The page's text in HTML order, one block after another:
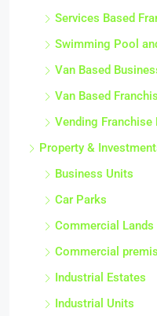
Services Based
Swimming Pool
Van Based
Van Based
Vending Franchise
Property &
Business Units
Car Parks
Commercial Lands
Commercial
Industrial Estates
Industrial Units